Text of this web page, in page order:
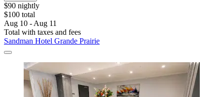
$90 nightly
$100 total
Aug 10 - Aug 11
Total with taxes and fees
Sandman Hotel Grande Prairie